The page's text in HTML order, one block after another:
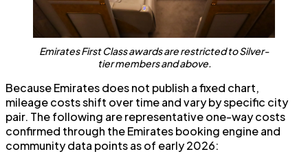
Emirates First Class awards are restricted to Silver-
tier members and above.
Because Emirates does not publish a fixed chart,
mileage costs shift over time and vary by specific city
pair. The following are representative one-way costs
confirmed through the Emirates booking engine and
community data points as of early 2026: